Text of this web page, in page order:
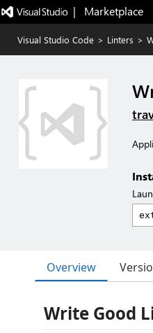
|   Marketplace
Visual Studio Code > Linters >
Overview
Write Good